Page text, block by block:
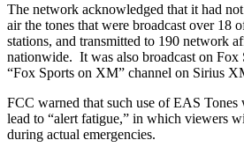
The network acknowledged that it had
air the tones that were broadcast over 18
stations, and transmitted to 190 network
nationwide. It was also broadcast on Fox
“Fox Sports on XM” channel on Sirius
FCC warned that such use of EAS Tones
lead to “alert fatigue,” in which viewers
during actual emergencies.